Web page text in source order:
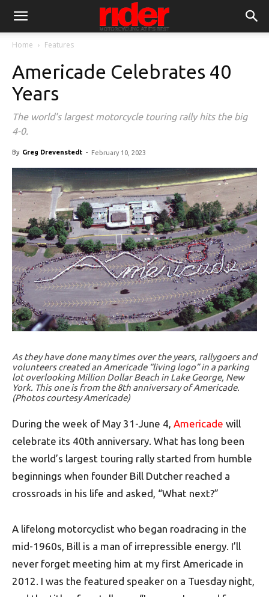
Home Features
Americade Celebrates 40
Years
The world's largest motorcycle touring rally hits the big
4-0.
By Greg Drevenstedt - February 10, 2023
As they have done many times over the years, rallygoers and
volunteers created an Americade “living logo” in a parking
lot overlooking Million Dollar Beach in Lake George, New
York. This one is from the 8th anniversary of Americade.
(Photos courtesy Americade)
During the week of May 31-June 4, Americade will
celebrate its 40th anniversary. What has long been
the world’s largest touring rally started from humble
beginnings when founder Bill Dutcher reached a
crossroads in his life and asked, “What next?”
A lifelong motorcyclist who began roadracing in the
mid-1960s, Bill is a man of irrepressible energy. I’ll
never forget meeting him at my first Americade in
2012. I was the featured speaker on a Tuesday night,